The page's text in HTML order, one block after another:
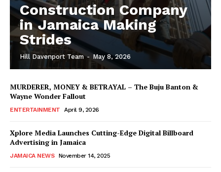
Construction Company
in Jamaica Making
Strides
Hill Davenport Team - May 8, 2026
MURDERER, MONEY & BETRAYAL – The Buju Banton &
Wayne Wonder Fallout
ENTERTAINMENT April 9, 2026
Xplore Media Launches Cutting-Edge Digital Billboard
Advertising in Jamaica
JAMAICA NEWS November 14, 2025